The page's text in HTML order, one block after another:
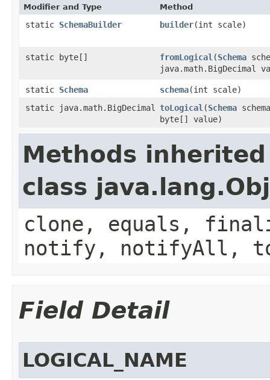
Modifier and Type Method
static SchemaBuilder builder​(int scale)
static byte[] fromLogical ​(Schema
java.math.BigDecimal
static Schema schema​(int scale)
static java.math.BigDecimal
toLogical ​(Schema
byte[] value)
Methods
class
clone, equals,
notify, notifyAll,
Field Detail
LOGICAL_NAME